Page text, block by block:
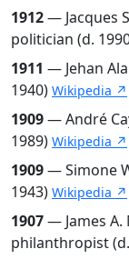
1912— Jacques
politician (d.
1911 — Jehan
1940) Wikipedia ↗
1909— André
1989) Wikipedia ↗
1909— Simone
1943) Wikipedia ↗
1907— James A.
philanthropist